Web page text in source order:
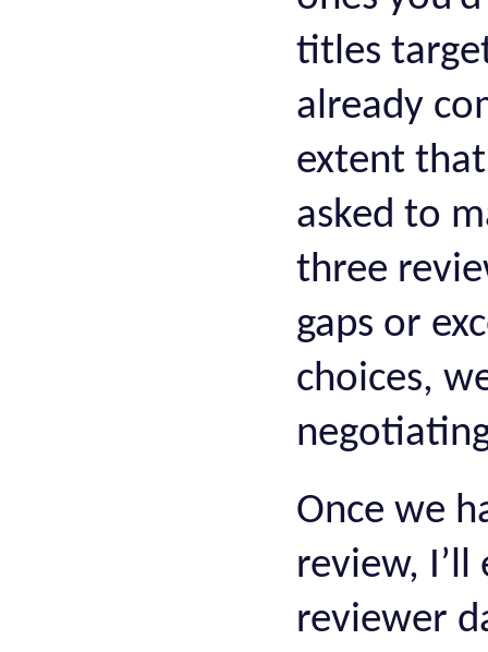
titles
already
extent
asked to
three
gaps or
choices,
Once we
review,
reviewer